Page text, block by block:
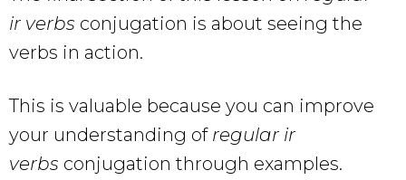
ir verbs conjugation is about seeing the
verbs in action.
This is valuable because you can improve
your understanding of regular ir
verbs conjugation through examples.